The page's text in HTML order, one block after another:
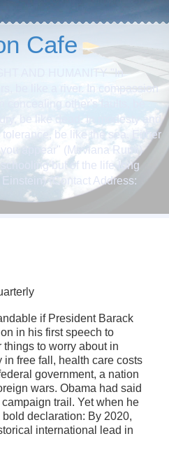
Cafe
AND HUMANITY "In
be like a river. In compassion
concealing other's faults, be
be like dead. In modesty and
be like the sea. Either
appear" (Mevlana Rumi)
but of the life-long
(Contact Address:
if President Barack
in his first speech to
to worry about in
in free fall, health care costs
government, a nation
wars. Obama had said
trail. Yet when he
declaration: By 2020,
international lead in